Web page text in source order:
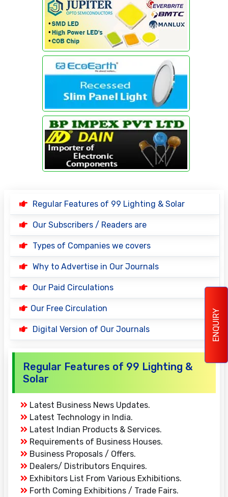
ENQUIRY
Regular Features of 99 Lighting & Solar
Our Subscribers / Readers are
Types of Companies we covers
Why to Advertise in Our Journals
Our Paid Circulations
Our Free Circulation
Digital Version of Our Journals
Regular Features of 99 Lighting &
Solar
Latest Business News Updates.
Latest Technology in India.
Latest Indian Products & Services.
Requirements of Business Houses.
Business Proposals / Offers.
Dealers/ Distributors Enquires.
Exhibitors List From Various Exhibitions.
Forth Coming Exhibitions / Trade Fairs.